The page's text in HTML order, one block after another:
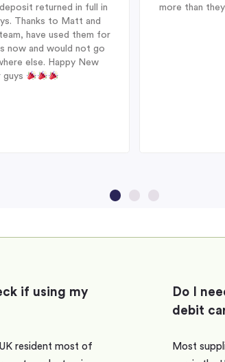
returned in full in
Thanks to Matt and
have used them for
now and would not go
else. Happy New
guys
more than
if using my
resident most of
Do I
debit
Most